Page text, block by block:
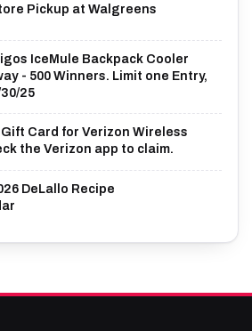
Pickup at Walgreens
IceMule Backpack Cooler
- 500 Winners. Limit one Entry,
25
Card for Verizon Wireless
the Verizon app to claim.
DeLallo Recipe